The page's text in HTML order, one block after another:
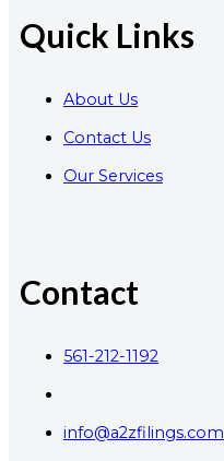
Quick Links
About Us
Contact Us
Our Services
Contact
561-212-1192
info@a2zfilings.com